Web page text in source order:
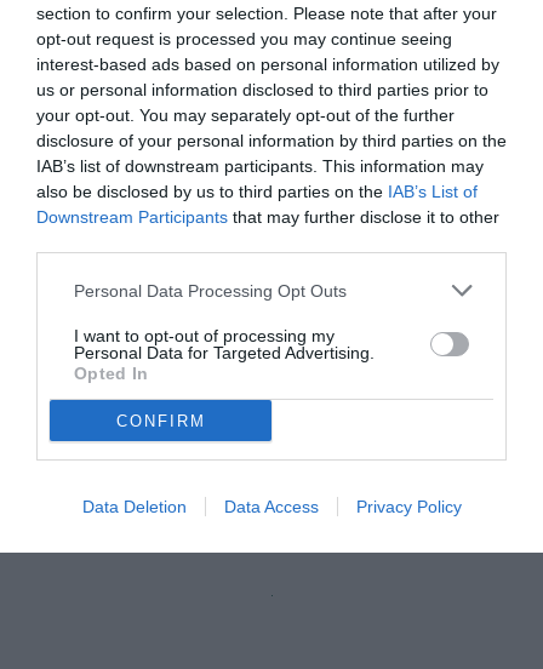
section to confirm your selection. Please note that after your
opt-out request is processed you may continue seeing
interest-based ads based on personal information utilized by
us or personal information disclosed to third parties prior to
your opt-out. You may separately opt-out of the further
disclosure of your personal information by third parties on the
IAB’s list of downstream participants. This information may
also be disclosed by us to third parties on the IAB’s List of
Downstream Participants that may further disclose it to other
Personal Data Processing Opt Outs
I want to opt-out of processing my
Personal Data for Targeted Advertising.
Opted In
CONFIRM
Data Deletion Data Access Privacy Policy
Autore Angelo Zarra
14.04.2020 17:00
Virtus Entella
vedi letture
Caputo